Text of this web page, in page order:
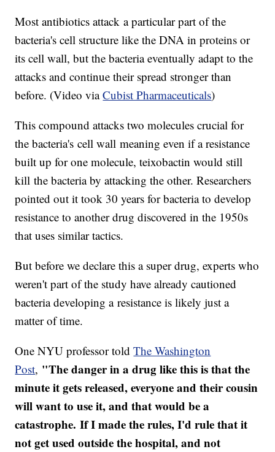
Most antibiotics attack a particular part of the
bacteria's cell structure like the DNA in proteins or
its cell wall, but the bacteria eventually adapt to the
attacks and continue their spread stronger than
before. (Video viaCubist Pharmaceuticals)
This compound attacks two molecules crucial for
the bacteria's cell wall meaning even if a resistance
built up for one molecule, teixobactin would still
kill the bacteria by attacking the other. Researchers
pointed out it took 30 years for bacteria to develop
resistance to another drug discovered in the 1950s
that uses similar tactics.
But before we declare this a super drug, experts who
weren't part of the study have already cautioned
bacteria developing a resistance is likely just a
matter of time.
One NYU professor toldThe Washington
Post, "The danger in a drug like this is that the
minute it gets released, everyone and their cousin
will want to use it, and that would be a
catastrophe. If I made the rules, I'd rule that it
not get used outside the hospital, and not